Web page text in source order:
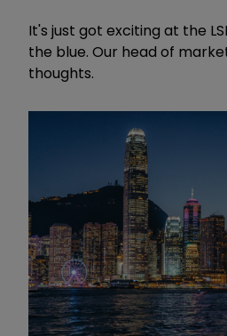
It's just got exciting at the
the blue. Our head of
thoughts.